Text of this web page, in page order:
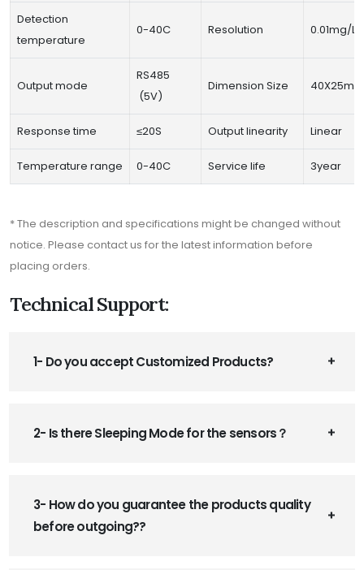
Detection
temperature
0-40C Resolution 0.01mg/L
Output mode
RS485
(5V)
Dimension Size 40X25mm
Response time ≤20S Output linearity Linear
Temperature range 0-40C Service life 3year
* The description and specifications might be changed without
notice. Please contact us for the latest information before
placing orders.
Technical Support:
1- Do you accept Customized Products?
2- Is there Sleeping Mode for the sensors？
3- How do you guarantee the products quality
before outgoing??